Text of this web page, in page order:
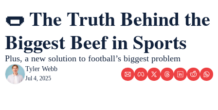
🌭 The Truth Behind the
Biggest Beef in Sports
Plus, a new solution to football’s biggest problem
Tyler Webb
Jul 4, 2025